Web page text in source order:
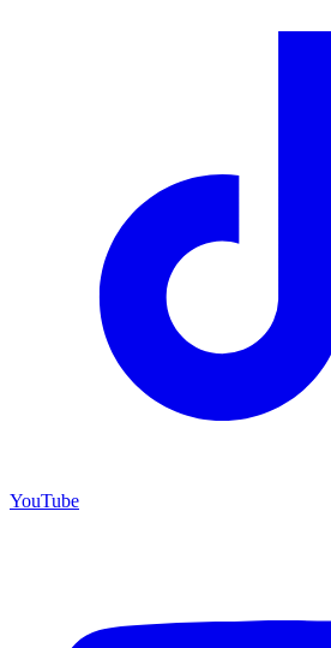
YouTube